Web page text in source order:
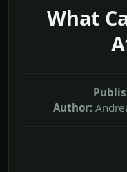
What
Author: